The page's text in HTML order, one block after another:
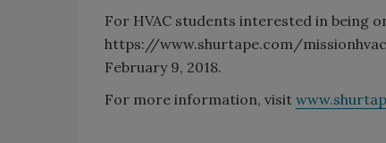
For HVAC students interested in being
https://www.shurtape.com/
February 9, 2018.
For more information, visit